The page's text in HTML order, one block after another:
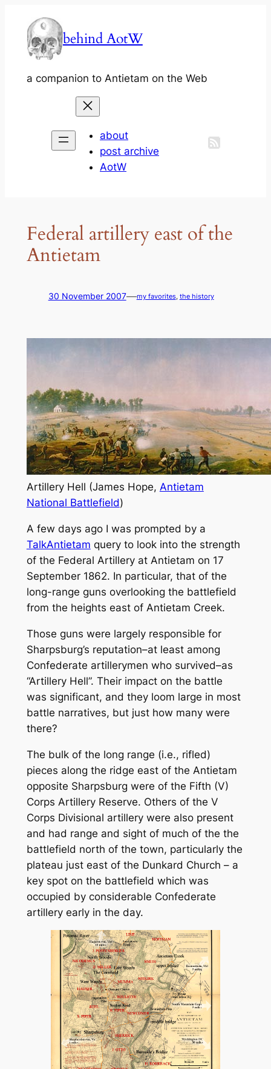
content
behind AotW
a companion to Antietam on the Web
about
post archive
AotW
Federal artillery east of the
Antietam
30 November 2007—my favorites, the history
Artillery Hell (James Hope, Antietam
National Battlefield)
A few days ago I was prompted by a
TalkAntietam query to look into the strength
of the Federal Artillery at Antietam on 17
September 1862. In particular, that of the
long-range guns overlooking the battlefield
from the heights east of Antietam Creek.
Those guns were largely responsible for
Sharpsburg’s reputation–at least among
Confederate artillerymen who survived–as
“Artillery Hell”. Their impact on the battle
was significant, and they loom large in most
battle narratives, but just how many were
there?
The bulk of the long range (i.e., rifled)
pieces along the ridge east of the Antietam
opposite Sharpsburg were of the Fifth (V)
Corps Artillery Reserve. Others of the V
Corps Divisional artillery were also present
and had range and sight of much of the the
battlefield north of the town, particularly the
plateau just east of the Dunkard Church – a
key spot on the battlefield which was
occupied by considerable Confederate
artillery early in the day.